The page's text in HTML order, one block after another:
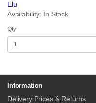
Elu
Availability: In Stock
Qty
Information
Delivery Prices & Returns